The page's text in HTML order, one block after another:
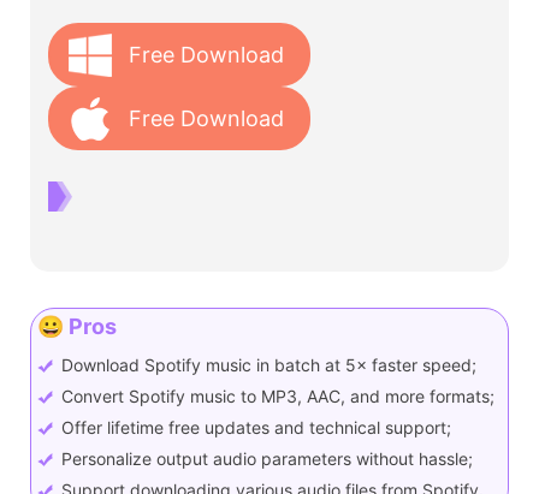
Free Download
Free Download
😀 Pros
Download Spotify music in batch at 5× faster speed;
Convert Spotify music to MP3, AAC, and more formats;
Offer lifetime free updates and technical support;
Personalize output audio parameters without hassle;
Support downloading various audio files from Spotify.